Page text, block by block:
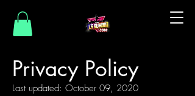
Privacy Policy
Last updated: October 09, 2020